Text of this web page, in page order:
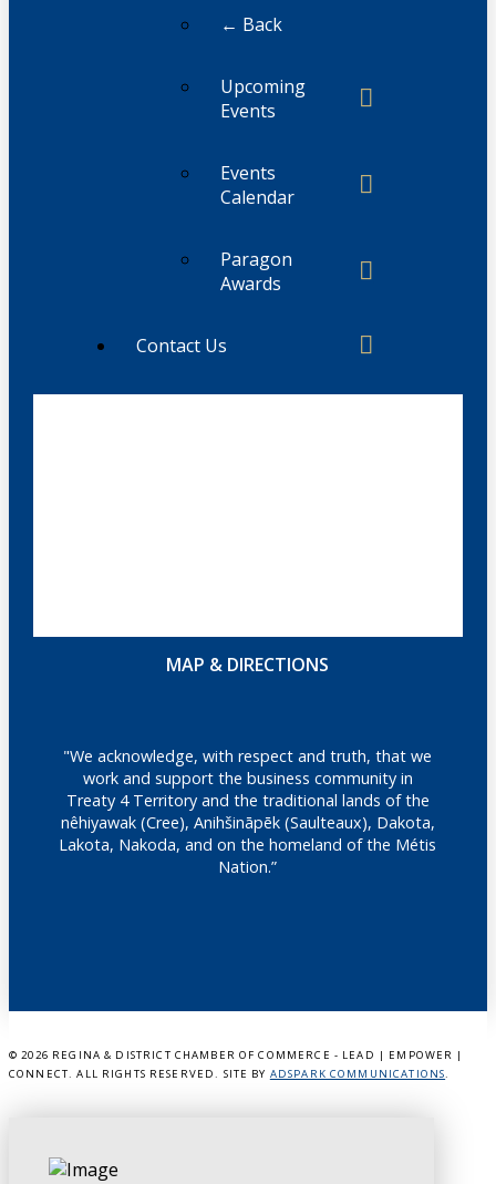
← Back
Upcoming
Events
Events
Calendar
Paragon
Awards
Contact Us
MAP & DIRECTIONS
"We acknowledge, with respect and truth, that we
work and support the business community in
Treaty 4 Territory and the traditional lands of the
nêhiyawak (Cree), Anihšināpēk (Saulteaux), Dakota,
Lakota, Nakoda, and on the homeland of the Métis
Nation.”
© 2026 REGINA & DISTRICT CHAMBER OF COMMERCE - LEAD | EMPOWER |
CONNECT. ALL RIGHTS RESERVED. SITE BY ADSPARK COMMUNICATIONS.